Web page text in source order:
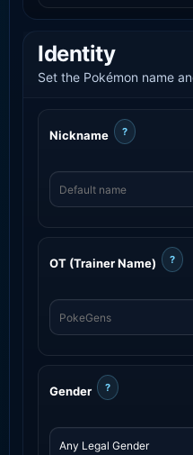
Identity
Set the Pokémon name
Nickname ?
OT (Trainer Name) ?
Gender ?